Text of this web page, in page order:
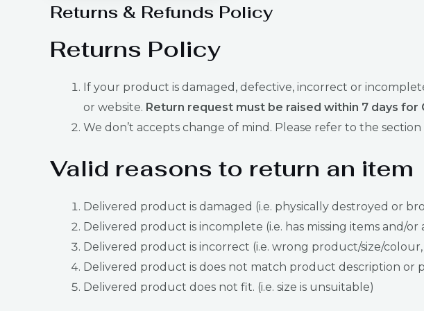
Returns & Refunds Policy
Returns Policy
If your product is damaged, defective, incorrect or
or website. Return request must be raised within 7 days
We don’t accepts change of mind. Please refer to the
Valid reasons to return an item
Delivered product is damaged (i.e. physically destroyed or
Delivered product is incomplete (i.e. has missing items and/or
Delivered product is incorrect (i.e. wrong product/size/
Delivered product is does not match product description or
Delivered product does not fit. (i.e. size is unsuitable)